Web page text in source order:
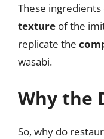
These ingredients
texture of the
replicate the
wasabi.
Why the
So, why do